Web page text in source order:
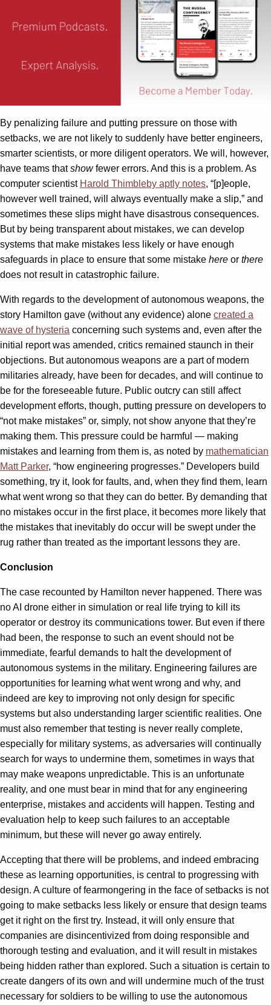
By penalizing failure and putting pressure on those with
setbacks, we are not likely to suddenly have better engineers,
smarter scientists, or more diligent operators. We will, however,
have teams thatshowfewer errors. And this is a problem. As
computer scientist Harold Thimbleby aptly notes, “[p]eople,
however well trained, will always eventually make a slip,” and
sometimes these slips might have disastrous consequences.
But by being transparent about mistakes, we can develop
systems that make mistakes less likely or have enough
safeguards in place to ensure that some mistake here or there
does not result in catastrophic failure.
With regards to the development of autonomous weapons, the
story Hamilton gave (without any evidence) alone created a
wave of hysteria concerning such systems and, even after the
initial report was amended, critics remained staunch in their
objections. But autonomous weapons are a part of modern
militaries already, have been for decades, and will continue to
be for the foreseeable future. Public outcry can still affect
development efforts, though, putting pressure on developers to
“not make mistakes” or, simply, not show anyone that they’re
making them. This pressure could be harmful — making
mistakes and learning from them is, as noted by mathematician
Matt Parker, “how engineering progresses.” Developers build
something, try it, look for faults, and, when they find them, learn
what went wrong so that they can do better. By demanding that
no mistakes occur in the first place, it becomes more likely that
the mistakes that inevitably do occur will be swept under the
rug rather than treated as the important lessons they are.
Conclusion
The case recounted by Hamilton never happened. There was
no AI drone either in simulation or real life trying to kill its
operator or destroy its communications tower. But even if there
had been, the response to such an event should not be
immediate, fearful demands to halt the development of
autonomous systems in the military. Engineering failures are
opportunities for learning what went wrong and why, and
indeed are key to improving not only design for specific
systems but also understanding larger scientific realities. One
must also remember that testing is never really complete,
especially for military systems, as adversaries will continually
search for ways to undermine them, sometimes in ways that
may make weapons unpredictable. This is an unfortunate
reality, and one must bear in mind that for any engineering
enterprise, mistakes and accidents will happen. Testing and
evaluation help to keep such failures to an acceptable
minimum, but these will never go away entirely.
Accepting that there will be problems, and indeed embracing
these as learning opportunities, is central to progressing with
design. A culture of fearmongering in the face of setbacks is not
going to make setbacks less likely or ensure that design teams
get it right on the first try. Instead, it will only ensure that
companies are disincentivized from doing responsible and
thorough testing and evaluation, and it will result in mistakes
being hidden rather than explored. Such a situation is certain to
create dangers of its own and will undermine much of the trust
necessary for soldiers to be willing to use the autonomous